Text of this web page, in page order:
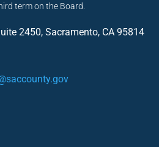
term on the Board.
2450, Sacramento, CA 95814